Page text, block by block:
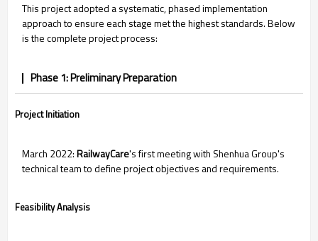
This project adopted a systematic, phased implementation
approach to ensure each stage met the highest standards. Below
is the complete project process:
Phase 1: Preliminary Preparation
Project Initiation
March 2022:RailwayCare's first meeting with Shenhua Group's
technical team to define project objectives and requirements.
Feasibility Analysis